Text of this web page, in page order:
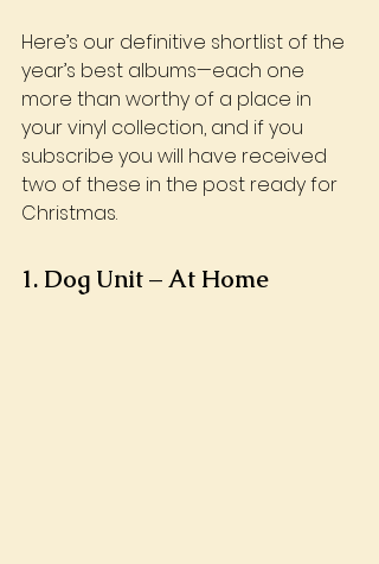
Here’s our definitive shortlist of the
year’s best albums—each one
more than worthy of a place in
your vinyl collection, and if you
subscribe you will have received
two of these in the post ready for
Christmas.
1. Dog Unit – At Home